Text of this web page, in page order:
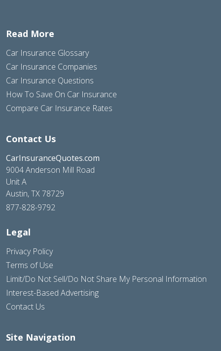
Read More
Car Insurance Glossary
Car Insurance Companies
Car Insurance Questions
How To Save On Car Insurance
Compare Car Insurance Rates
Contact Us
CarInsuranceQuotes.com
9004 Anderson Mill Road
Unit A
Austin, TX 78729
877-828-9792
Legal
Privacy Policy
Terms of Use
Limit/Do Not Sell/Do Not Share My Personal Information
Interest-Based Advertising
Contact Us
Site Navigation